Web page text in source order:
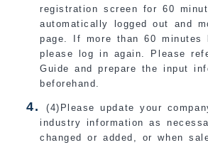
registration screen for 60
automatically logged out and
page. If more than 60 minutes
please log in again. Please
Guide and prepare the input
beforehand.
(4)Please update your
industry information as
changed or added, or when